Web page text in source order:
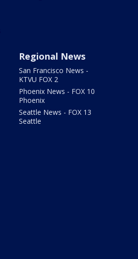
Regional News
San Francisco News -
KTVU FOX 2
Phoenix News - FOX 10
Phoenix
Seattle News - FOX 13
Seattle